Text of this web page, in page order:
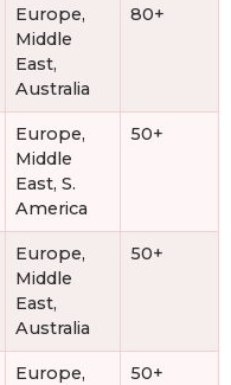
Europe,
Middle
East,
Australia
80+
Europe,
Middle
East, S.
America
50+
Europe,
Middle
East,
Australia
50+
Europe,
50+